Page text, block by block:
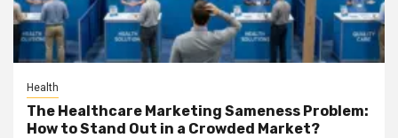
Health
The Healthcare Marketing Sameness Problem:
How to Stand Out in a Crowded Market?